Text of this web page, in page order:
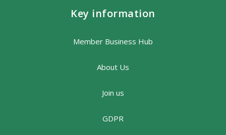
Key information
Member Business Hub
About Us
Join us
GDPR